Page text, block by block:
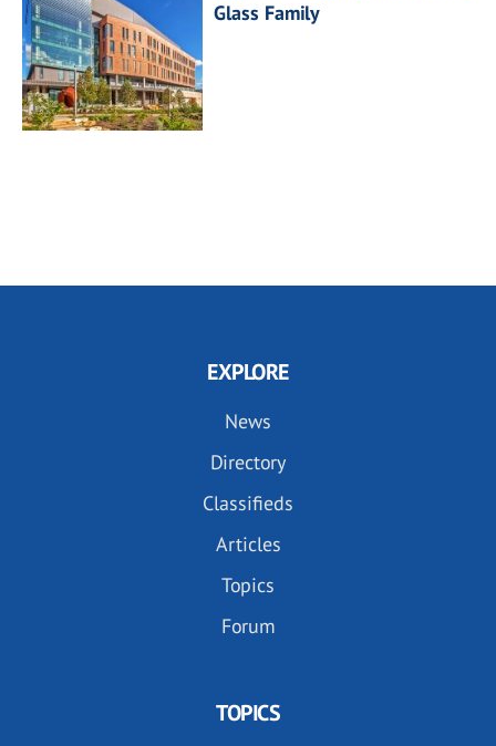
Glass Family
EXPLORE
News
Directory
Classifieds
Articles
Topics
Forum
TOPICS